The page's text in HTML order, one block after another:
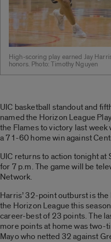
High-scoring play earned Jay
honors. Photo: Timothy Nguyen
UIC basketball standout and
named the Horizon League
the Flames to victory last
a 71-60 home win against
UIC returns to action tonight
for 7 p.m. The game will be
Network.
Harris’ 32-point outburst is
the Horizon League this
career-best of 23 points. The
more points at home was two-
Mayo who netted 32 against